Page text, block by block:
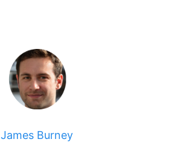
James Burney